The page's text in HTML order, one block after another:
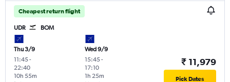
Cheapest return flight
UDR BOM
Thu 3/9
11:45-
22:40
10h 55m
Wed 9/9
15:45-
17:10
1h 25m
₹ 11,979
Pick Dates